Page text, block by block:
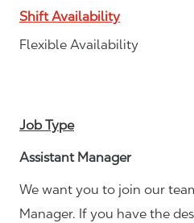
Shift Availability
Flexible Availability
Job Type
Assistant Manager
We want you to join our
Manager. If you have the